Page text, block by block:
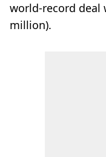
world-record deal
million).